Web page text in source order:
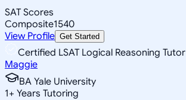
SAT Scores
Composite1540
View Profile Get Started
Certified LSAT Logical Reasoning Tutor
Maggie
BA Yale University
1+ Years Tutoring